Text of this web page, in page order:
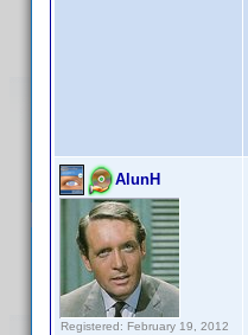
AlunH
Registered: February 19, 2012